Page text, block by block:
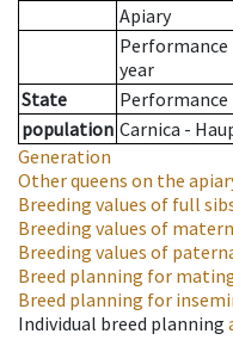
Apiary
year
State
population Carnica -
Generation
Other queens on the
Breeding values of full
Breeding values of
Breeding values of
Breed planning for
Breed planning for
Individual breed planning